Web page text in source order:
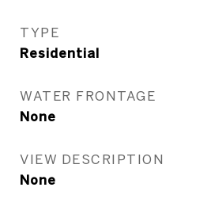
TYPE
Residential
WATER FRONTAGE
None
VIEW DESCRIPTION
None